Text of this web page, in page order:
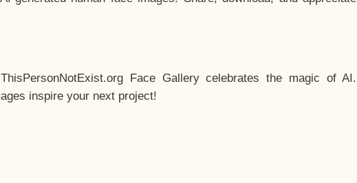
Face Gallery celebrates the magic of AI.
inspire your next project!